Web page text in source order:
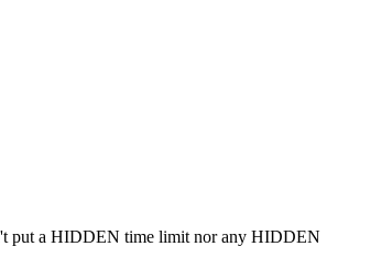
put a HIDDEN time limit nor any HIDDEN